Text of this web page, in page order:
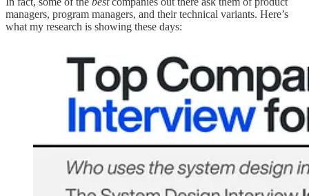
managers, program managers, and their technical variants. Here’s
what my research is showing these days: